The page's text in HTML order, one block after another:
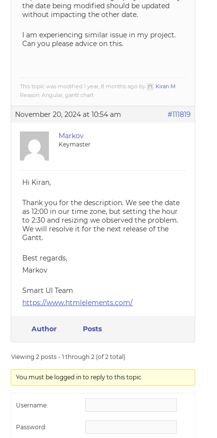
the date being modified should be updated
without impacting the other date.
I am experiencing similar issue in my project.
Can you please advice on this.
This topic was modified 1 year, 8 months ago by Kiran M.
Reason: Angular, gantt chart
November 20, 2024 at 10:54 am #111819
Markov
Keymaster
Hi Kiran,
Thank you for the description. We see the date
as 12:00 in our time zone, but setting the hour
to 2:30 and resizing we observed the problem.
We will resolve it for the next release of the
Gantt.
Best regards,
Markov
Smart UI Team
https://www.htmlelements.com/
Author Posts
Viewing 2 posts - 1 through 2 (of 2 total)
You must be logged in to reply to this topic.
Username:
Password: